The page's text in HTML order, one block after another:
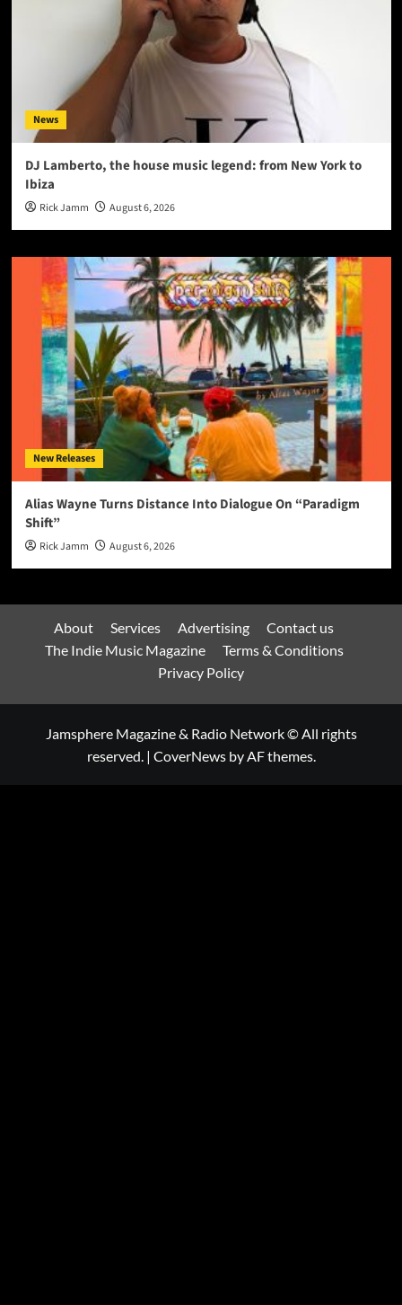
News
DJ Lamberto, the house music legend: from New York to
Ibiza
Rick Jamm August 6, 2026
New Releases
Alias Wayne Turns Distance Into Dialogue On “Paradigm
Shift”
Rick Jamm August 6, 2026
About Services Advertising
Contact us
The Indie Music Magazine
Terms & Conditions
Privacy Policy
Jamsphere Magazine & Radio Network © All rights
reserved. | CoverNewsby AF themes.